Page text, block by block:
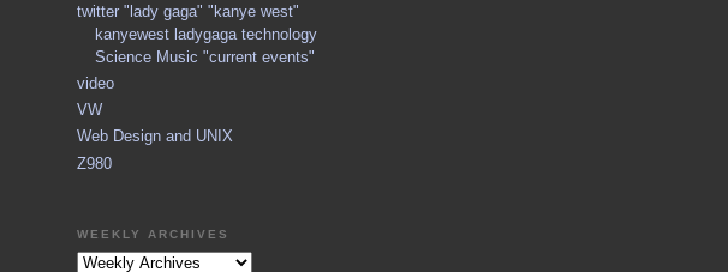
twitter "lady gaga" "kanye west"
kanyewest ladygaga technology
Science Music "current events"
video
VW
Web Design and UNIX
Z980
WEEKLY ARCHIVES